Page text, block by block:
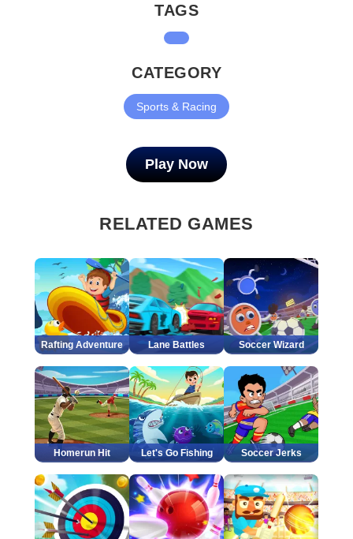
TAGS
CATEGORY
Sports & Racing
Play Now
RELATED GAMES
Rafting Adventure Lane Battles Soccer Wizard
Homerun Hit Let's Go Fishing Soccer Jerks